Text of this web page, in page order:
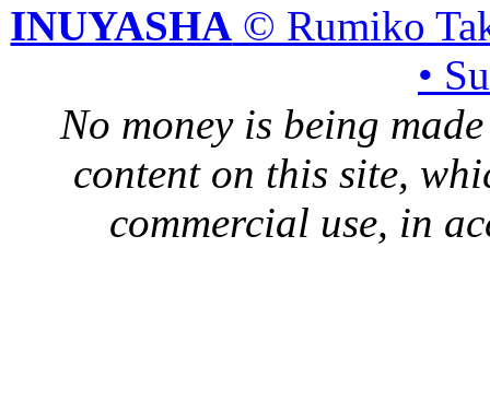
INUYASHA © Rumiko
•
No money is being
content on this site,
commercial use, in